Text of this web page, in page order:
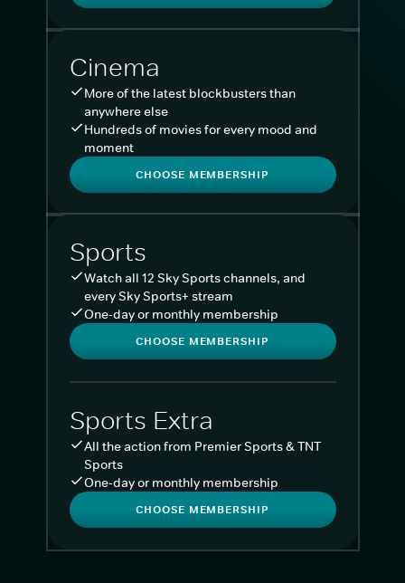
Cinema
More of the latest blockbusters than
anywhere else
Hundreds of movies for every mood and
moment
CHOOSE MEMBERSHIP
Sports
Watch all 12 Sky Sports channels, and
every Sky Sports+ stream
One-day or monthly membership
CHOOSE MEMBERSHIP
Sports Extra
All the action from Premier Sports & TNT
Sports
One-day or monthly membership
CHOOSE MEMBERSHIP